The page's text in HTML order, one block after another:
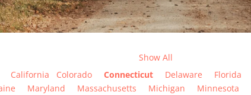
Show All
California Colorado Connecticut Delaware Florida
Maryland Massachusetts Michigan Minnesota